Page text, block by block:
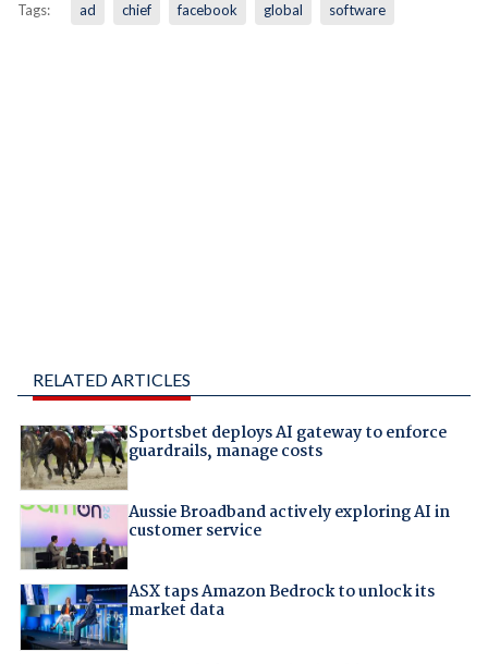
Tags: ad chief facebook global software
RELATED ARTICLES
Sportsbet deploys AI gateway to enforce
guardrails, manage costs
Aussie Broadband actively exploring AI in
customer service
ASX taps Amazon Bedrock to unlock its
market data